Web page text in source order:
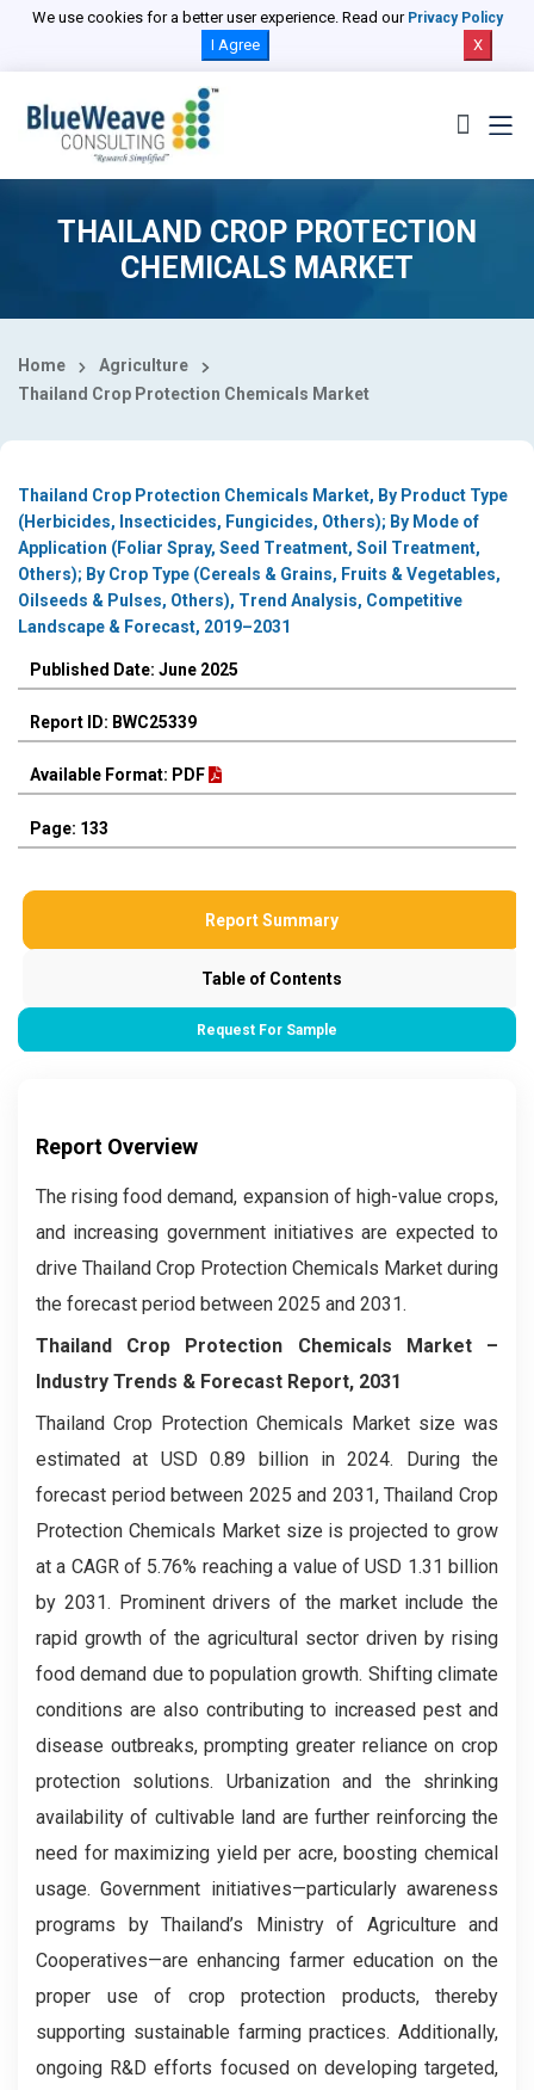
We use cookies for a better user experience. Read our Privacy Policy
I Agree X
THAILAND CROP PROTECTION
CHEMICALS MARKET
Home
Agriculture
Thailand Crop Protection Chemicals Market
Thailand Crop Protection Chemicals Market, By Product Type
(Herbicides, Insecticides, Fungicides, Others); By Mode of
Application (Foliar Spray, Seed Treatment, Soil Treatment,
Others); By Crop Type (Cereals & Grains, Fruits & Vegetables,
Oilseeds & Pulses, Others), Trend Analysis, Competitive
Landscape & Forecast, 2019–2031
Published Date: June 2025
Report ID: BWC25339
Available Format: PDF
Page: 133
Report Summary
Table of Contents
Request For Sample
Report Overview
The rising food demand, expansion of high-value crops,
and increasing government initiatives are expected to
drive Thailand Crop Protection Chemicals Market during
the forecast period between 2025 and 2031.
Thailand Crop Protection Chemicals Market –
Industry Trends & Forecast Report, 2031
Thailand Crop Protection Chemicals Market size was
estimated at USD 0.89 billion in 2024. During the
forecast period between 2025 and 2031, Thailand Crop
Protection Chemicals Market size is projected to grow
at a CAGR of 5.76% reaching a value of USD 1.31 billion
by 2031. Prominent drivers of the market include the
rapid growth of the agricultural sector driven by rising
food demand due to population growth. Shifting climate
conditions are also contributing to increased pest and
disease outbreaks, prompting greater reliance on crop
protection solutions. Urbanization and the shrinking
availability of cultivable land are further reinforcing the
need for maximizing yield per acre, boosting chemical
usage. Government initiatives—particularly awareness
programs by Thailand’s Ministry of Agriculture and
Cooperatives—are enhancing farmer education on the
proper use of crop protection products, thereby
supporting sustainable farming practices. Additionally,
ongoing R&D efforts focused on developing targeted,
Select Country